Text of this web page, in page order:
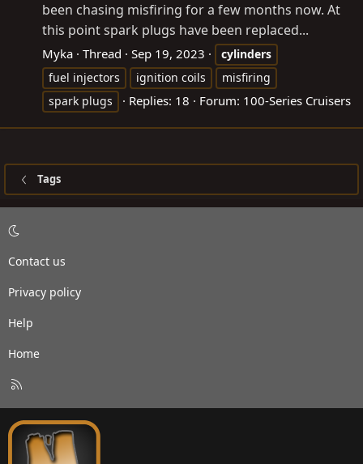
been chasing misfiring for a few months now. At
this point spark plugs have been replaced...
Myka Thread Sep 19, 2023
cylinders
fuel injectors
ignition coils
misfiring
spark plugs
Replies: 18 Forum: 100-Series Cruisers
Tags
Contact us
Privacy policy
Help
Home
S